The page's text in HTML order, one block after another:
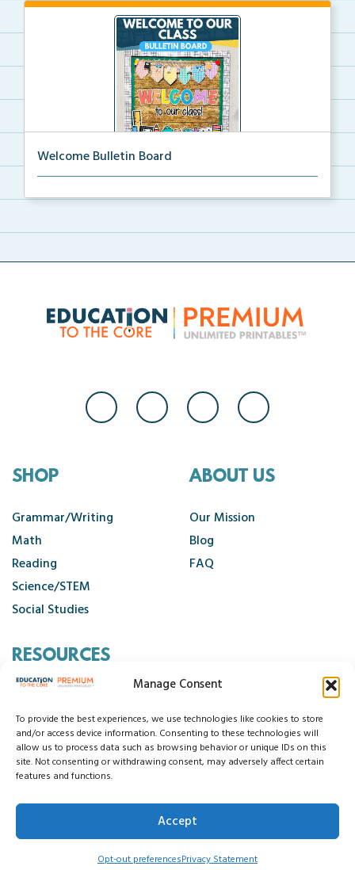
Manage Consent
To provide the best experiences, we use technologies like cookies to store
and/or access device information. Consenting to these technologies will
allow us to process data such as browsing behavior or unique IDs on this
site. Not consenting or withdrawing consent, may adversely affect certain
features and functions.
Accept
Opt-out preferencesPrivacy Statement
Welcome Bulletin Board
supp...
SHOP
Grammar/Writing
Math
Reading
Science/STEM
Social Studies
ABOUT US
Our Mission
Blog
FAQ
RESOURCES
Cancellation Policy
© 2026 Education to the Core
Disclaimer
Terms and Conditions
Accessibility Statement